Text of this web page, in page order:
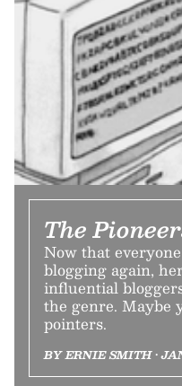
The
Now that
blogging again,
influential
the genre. Maybe
pointers.
BY ERNIE SMITH •